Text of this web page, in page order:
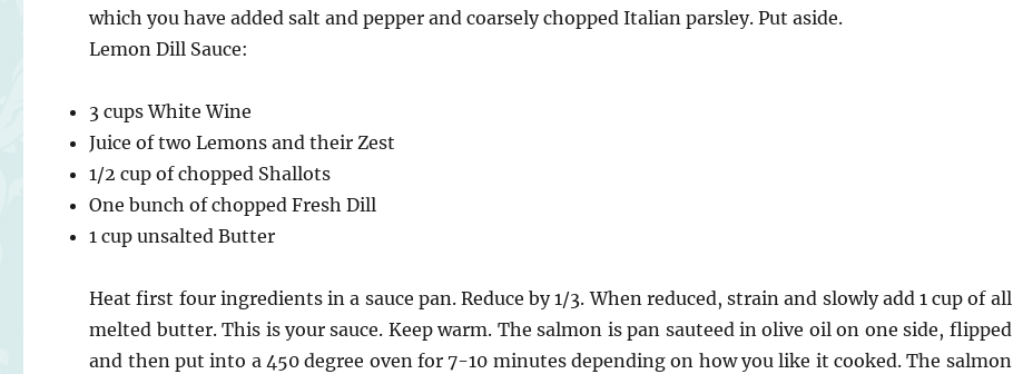
which you have added salt and pepper and coarsely chopped Italian parsley. Put aside.
Lemon Dill Sauce:
3 cups White Wine
Juice of two Lemons and their Zest
1/2 cup of chopped Shallots
One bunch of chopped Fresh Dill
1 cup unsalted Butter
Heat first four ingredients in a sauce pan. Reduce by 1/3. When reduced, strain and slowly add 1 cup of all
melted butter. This is your sauce. Keep warm. The salmon is pan sauteed in olive oil on one side, flipped
and then put into a 450 degree oven for 7-10 minutes depending on how you like it cooked. The salmon